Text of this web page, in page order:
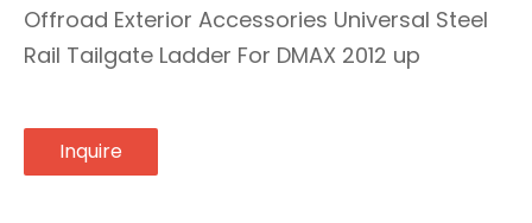
Offroad Exterior Accessories Universal Steel
Rail Tailgate Ladder For DMAX 2012 up
Inquire